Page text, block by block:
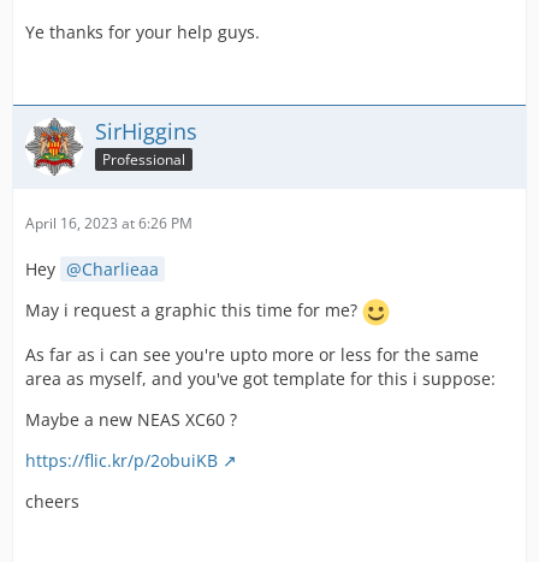
Ye thanks for your help guys.
SirHiggins
Professional
April 16, 2023 at 6:26 PM
Hey
Charlieaa
May i request a graphic this time for me?
As far as i can see you're upto more or less for the same
area as myself, and you've got template for this i suppose:
Maybe a new NEAS XC60 ?
https://flic.kr/p/2obuiKB
cheers